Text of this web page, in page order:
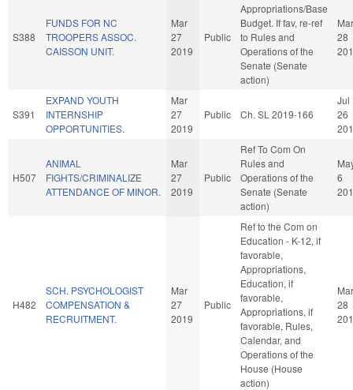
S388
FUNDS FOR NC
TROOPERS ASSOC.
CAISSON UNIT.
Mar
27
2019
Public
Appropriations/Base
Budget. If fav, re-ref
to Rules and
Operations of the
Senate (Senate
action)
Mar
28
S391
EXPAND YOUTH
INTERNSHIP
OPPORTUNITIES.
Mar
27
2019
Public Ch. SL 2019-166
Jul
26
H507
ANIMAL
FIGHTS/CRIMINALIZE
ATTENDANCE OF MINOR.
Mar
27
2019
Public
Ref To Com On
Rules and
Operations of the
Senate (Senate
action)
6
H482
SCH. PSYCHOLOGIST
COMPENSATION &
RECRUITMENT.
Mar
27
2019
Public
Ref to the Com on
Education - K-12, if
favorable,
Appropriations,
Education, if
favorable,
Appropriations, if
favorable, Rules,
Calendar, and
Operations of the
House (House
action)
Mar
28